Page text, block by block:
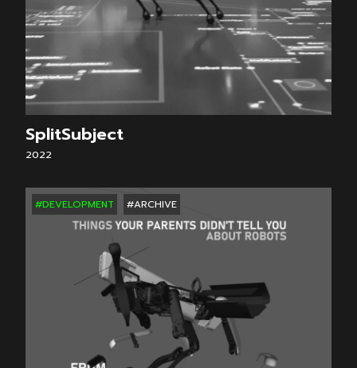
SplitSubject
2022
#DEVELOPMENT #ARCHIVE